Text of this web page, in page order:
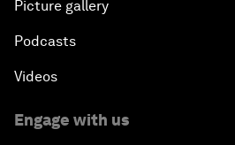
Picture gallery
Podcasts
Videos
Engage with us